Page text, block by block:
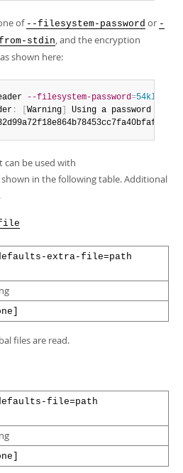
of --filesystem-password or -
stdin, and the encryption
shown here:
--filesystem-password=54kl14
: Warning
Using a password on
be used with
shown in the following table. Additional
extra-file=path
files are read.
file=path